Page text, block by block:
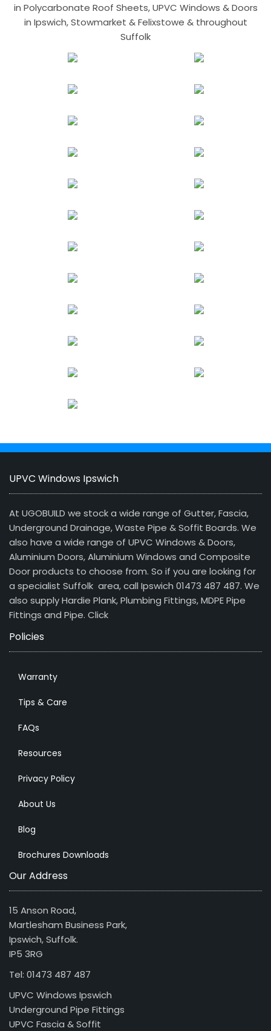
in Polycarbonate Roof Sheets, UPVC Windows & Doors
in Ipswich, Stowmarket & Felixstowe & throughout
Suffolk
UPVC Windows Ipswich
At UGOBUILD we stock a wide range of Gutter, Fascia,
Underground Drainage, Waste Pipe & Soffit Boards. We
also have a wide range of UPVC Windows & Doors,
Aluminium Doors, Aluminium Windows and Composite
Door products to choose from. So if you are looking for
a specialist Suffolk area, call Ipswich 01473 487 487. We
also supply Hardie Plank, Plumbing Fittings, MDPE Pipe
Fittings and Pipe. Click
Policies
Warranty
Tips & Care
FAQs
Resources
Privacy Policy
About Us
Blog
Brochures Downloads
Our Address
15 Anson Road,
Martlesham Business Park,
Ipswich, Suffolk.
IP5 3RG
Tel: 01473 487 487
UPVC Windows Ipswich
Underground Pipe Fittings
UPVC Fascia & Soffit